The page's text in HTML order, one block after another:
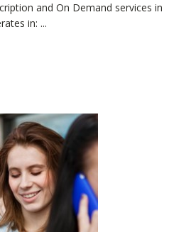
and On Demand services in
in: ...